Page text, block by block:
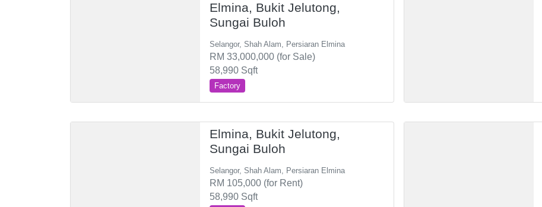
Elmina, Bukit Jelutong,
Sungai Buloh
Selangor, Shah Alam, Persiaran Elmina
RM 33,000,000 (for Sale)
58,990 Sqft
Factory
Elmina, Bukit Jelutong,
Sungai Buloh
Selangor, Shah Alam, Persiaran Elmina
RM 105,000 (for Rent)
58,990 Sqft